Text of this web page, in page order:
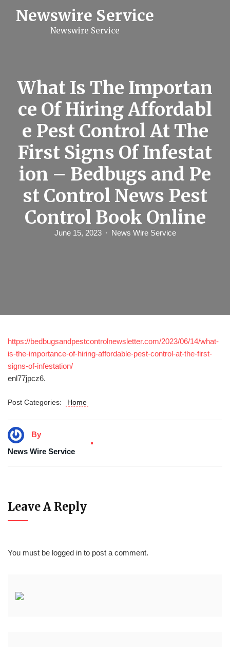
Newswire Service
Newswire Service
What Is The Importan
ce Of Hiring Affordabl
e Pest Control At The
First Signs Of Infestat
ion – Bedbugs and Pe
st Control News Pest
Control Book Online
June 15, 2023 News Wire Service
https://bedbugsandpestcontrolnewsletter.com/2023/06/14/what-
is-the-importance-of-hiring-affordable-pest-control-at-the-first-
signs-of-infestation/
enl77jpcz6.
Post Categories: Home
By
News Wire Service
Leave A Reply
You must be logged in to post a comment.